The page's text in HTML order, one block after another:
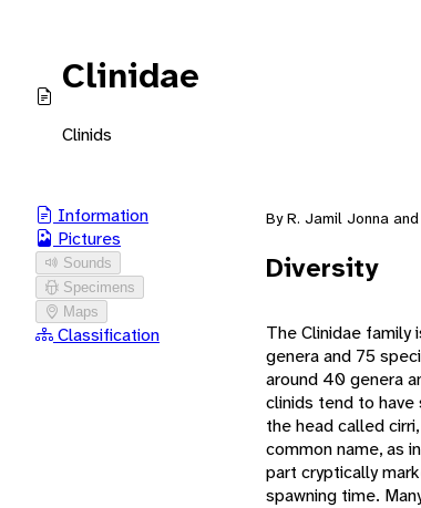
Clinidae
Clinids
Information
Pictures
Sounds
Specimens
Maps
Classification
By R. Jamil Jonna
Diversity
The Clinidae
genera and 75
around 40 genera
clinids tend to have
the head called
common name, as
part cryptically
spawning time.